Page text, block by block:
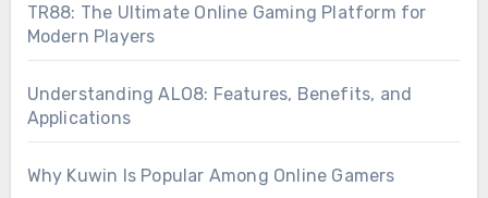
TR88: The Ultimate Online Gaming Platform for
Modern Players
Understanding ALO8: Features, Benefits, and
Applications
Why Kuwin Is Popular Among Online Gamers